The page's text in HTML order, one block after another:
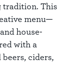
tradition. This
menu—
house-
with a
ciders,